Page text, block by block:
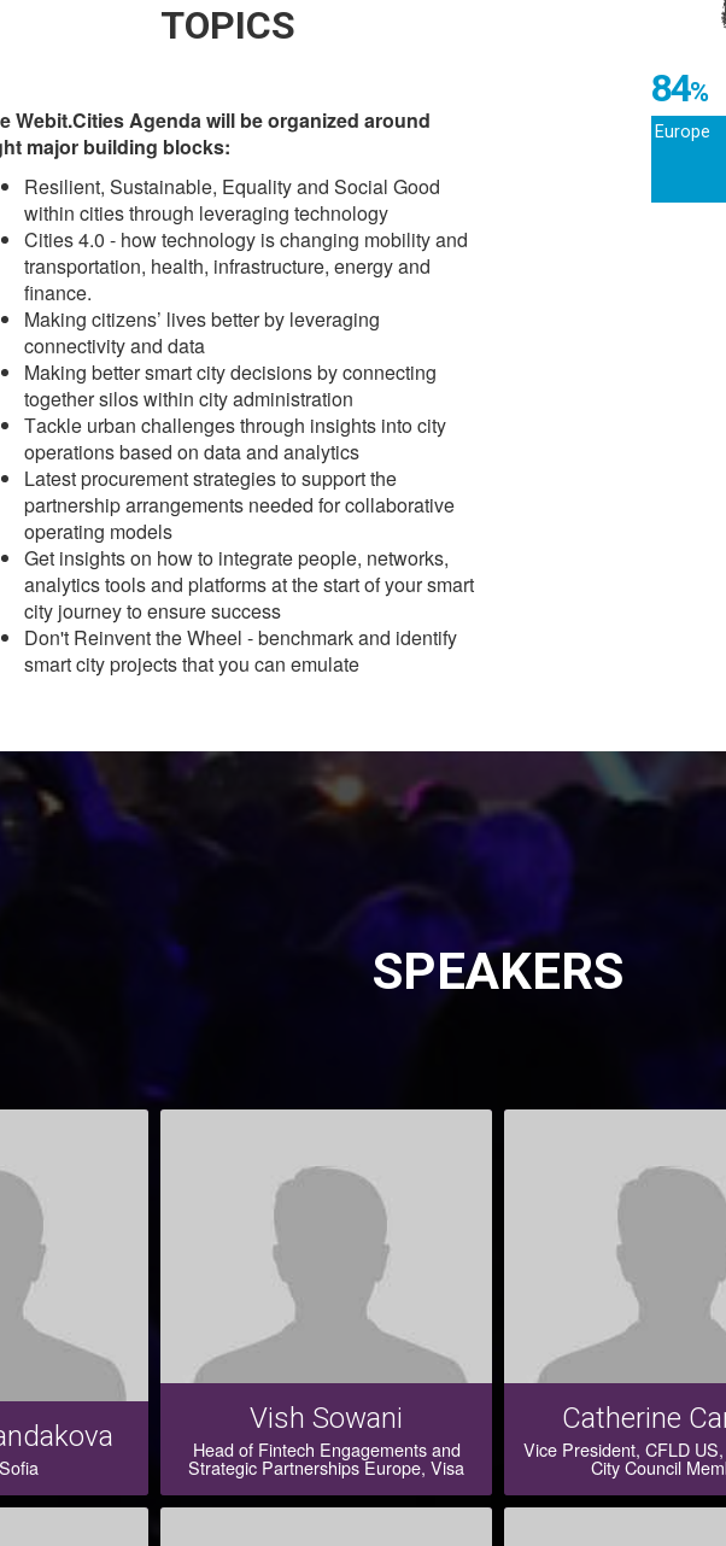
TOPICS
Webit.Cities Agenda will be organized around
major building blocks:
Resilient, Sustainable, Equality and Social Good
within cities through leveraging technology
Cities 4.0 - how technology is changing mobility and
transportation, health, infrastructure, energy and
finance.
Making citizens’ lives better by leveraging
connectivity and data
Making better smart city decisions by connecting
together silos within city administration
Тackle urban challenges through insights into city
operations based on data and analytics
Latest procurement strategies to support the
partnership arrangements needed for collaborative
operating models
Get insights on how to integrate people, networks,
analytics tools and platforms at the start of your smart
city journey to ensure success
Don't Reinvent the Wheel - benchmark and identify
smart city projects that you can emulate
84%
Europe
SPEAKERS
Vish Sowani
Head of Fintech Engagements and
Strategic Partnerships Europe, Visa
Catherine
Vice President, CFLD
City Council